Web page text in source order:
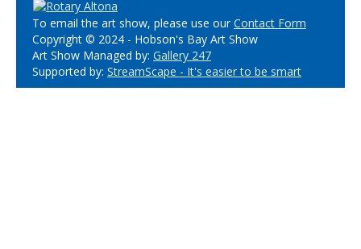
To email the art show, please use ourContact Form
Copyright © 2024 - Hobson's Bay Art Show
Art Show Managed by: Gallery 247
Supported by: StreamScape - It's easier to be smart